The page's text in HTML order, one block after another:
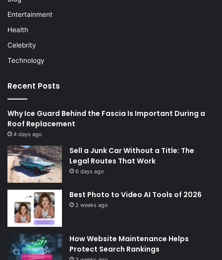
Entertainment
Health
Celebrity
Technology
Recent Posts
Why Ice Guard Behind the Fascia Is Important During a
Roof Replacement
4 days ago
Sell a Junk Car Without a Title: The
Legal Routes That Work
6 days ago
Best Photo to Video AI Tools of 2026
2 weeks ago
How Website Maintenance Helps
Protect Search Rankings